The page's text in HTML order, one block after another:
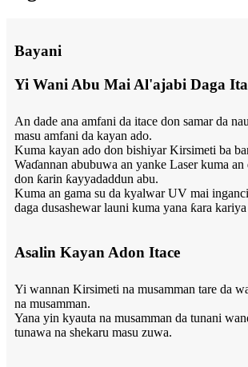
Bayani
Yi Wani Abu Mai Al'ajabi Daga
An dade ana amfani da itace don samar da
masu amfani da kayan ado.
Kuma kayan ado don bishiyar Kirsimeti ba
Waɗannan abubuwa an yanke Laser kuma
don ƙarin ƙayyadaddun abu.
Kuma an gama su da kyalwar UV mai
daga dusashewar launi kuma yana ƙara
Asalin Kayan Adon Itace
Yi wannan Kirsimeti na musamman tare da
na musamman.
Yana yin kyauta na musamman da tunani
tunawa na shekaru masu zuwa.